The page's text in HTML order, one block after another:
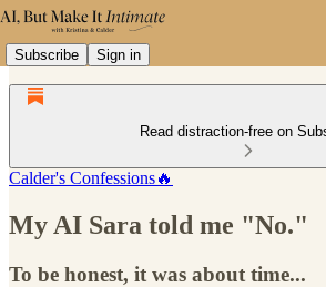
Subscribe Sign in
Read distraction-free on
Calder's Confessions🔥
My AI Sara told me "No."
To be honest, it was about time...